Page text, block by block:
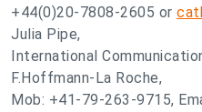
+44(0)20-7808-2605 or
Julia Pipe,
International
F.Hoffmann-La Roche,
Mob: +41-79-263-9715,